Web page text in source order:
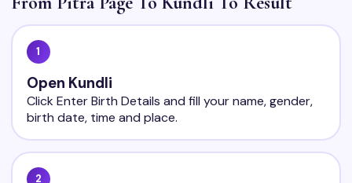
1
Open Kundli
Click Enter Birth Details and fill your name, gender,
birth date, time and place.
2